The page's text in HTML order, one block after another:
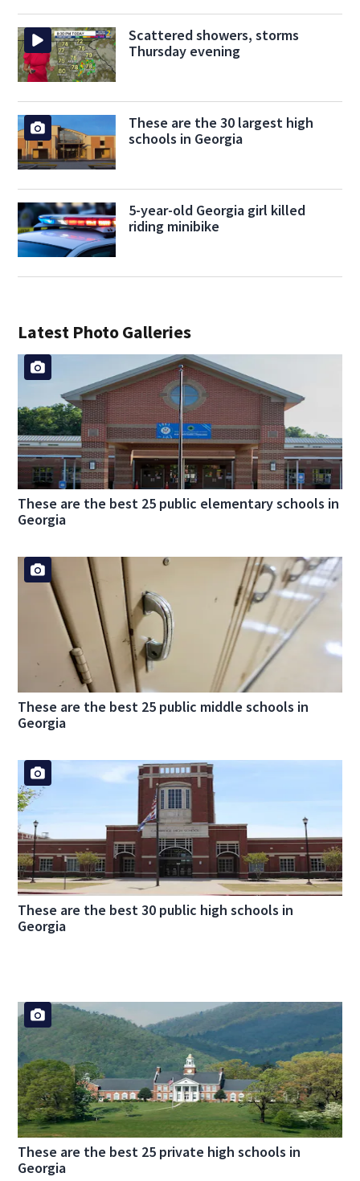
Scattered showers, storms
Thursday evening
These are the 30 largest high
schools in Georgia
5-year-old Georgia girl killed
riding minibike
Latest Photo Galleries
These are the best 25 public elementary schools in
Georgia
These are the best 25 public middle schools in
Georgia
These are the best 30 public high schools in
Georgia
These are the best 25 private high schools in
Georgia